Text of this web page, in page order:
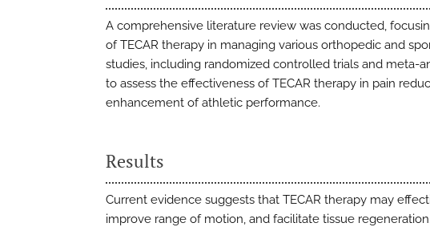
A comprehensive literature review was conducted,
of TECAR therapy in managing various orthopedic and
studies, including randomized controlled trials and meta-
to assess the effectiveness of TECAR therapy in pain
enhancement of athletic performance.
Results
Current evidence suggests that TECAR therapy may
improve range of motion, and facilitate tissue